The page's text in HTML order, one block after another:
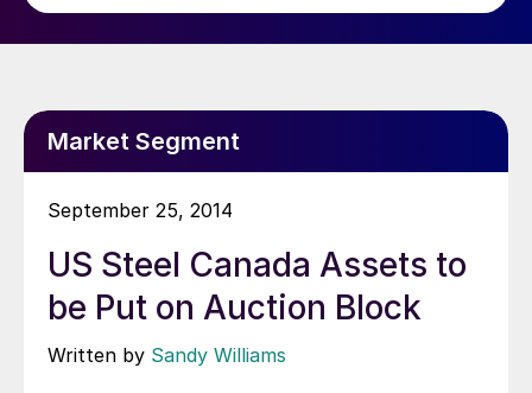
Market Segment
September 25, 2014
US Steel Canada Assets to
be Put on Auction Block
Written by Sandy Williams